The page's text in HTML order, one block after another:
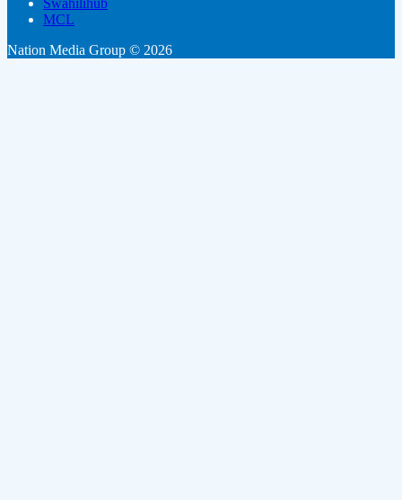
Swahilihub
MCL
Nation Media Group © 2026